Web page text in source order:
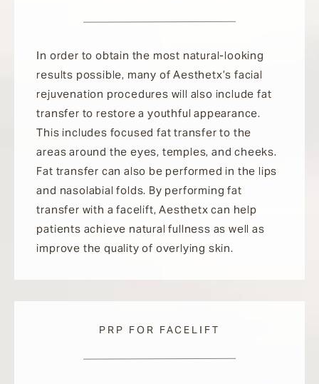
In order to obtain the most natural-looking
results possible, many of Aesthetx’s facial
rejuvenation procedures will also include fat
transfer to restore a youthful appearance.
This includes focused fat transfer to the
areas around the eyes, temples, and cheeks.
Fat transfer can also be performed in the lips
and nasolabial folds. By performing fat
transfer with a facelift, Aesthetx can help
patients achieve natural fullness as well as
improve the quality of overlying skin.
PRP FOR FACELIFT